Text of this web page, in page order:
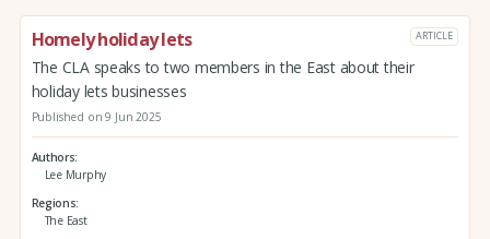
Homely holiday lets ARTICLE
The CLA speaks to two members in the East about their
holiday lets businesses
Published on 9 Jun 2025
Authors
Lee Murphy
Regions
The East